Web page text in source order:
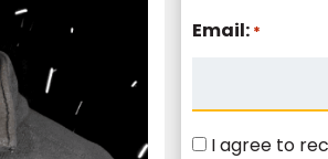
Email: *
Consent
I agree to